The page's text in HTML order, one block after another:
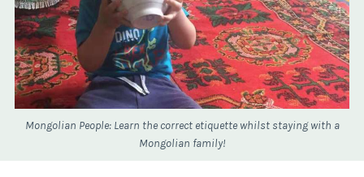
Mongolian People: Learn the correct etiquette whilst staying with a
Mongolian family!